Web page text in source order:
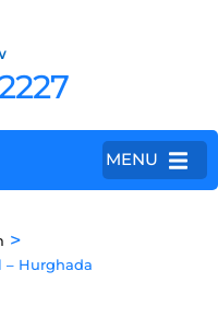
MENU
>
– Hurghada